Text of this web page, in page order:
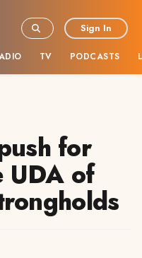
TV PODCASTS
Sign In
for
UDA of